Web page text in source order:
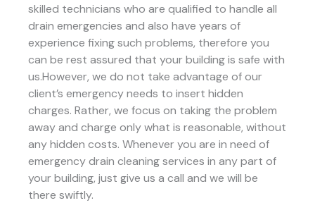
skilled technicians who are qualified to handle all
drain emergencies and also have years of
experience fixing such problems, therefore you
can be rest assured that your building is safe with
us.However, we do not take advantage of our
client’s emergency needs to insert hidden
charges. Rather, we focus on taking the problem
away and charge only what is reasonable, without
any hidden costs. Whenever you are in need of
emergency drain cleaning services in any part of
your building, just give us a call and we will be
there swiftly.